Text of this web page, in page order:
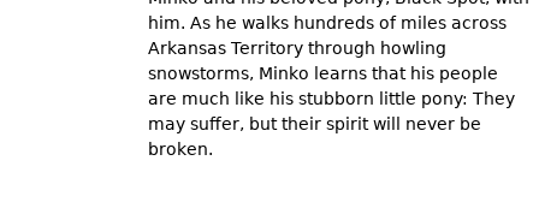
him. As he walks hundreds of miles across
Arkansas Territory through howling
snowstorms, Minko learns that his people
are much like his stubborn little pony: They
may suffer, but their spirit will never be
broken.